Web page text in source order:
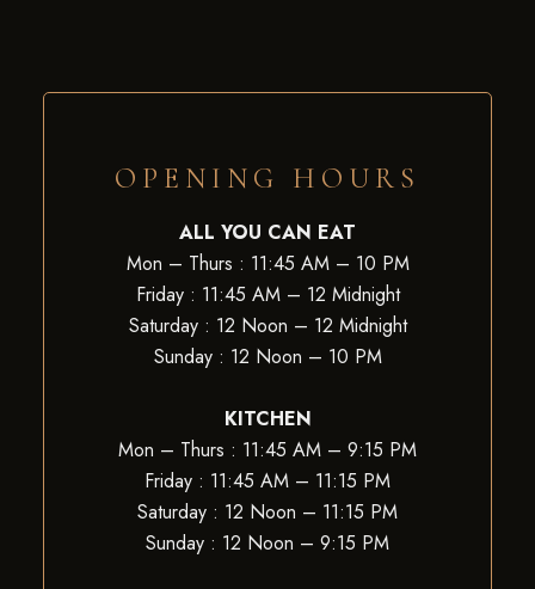
OPENING HOURS
ALL YOU CAN EAT
Mon – Thurs : 11:45 AM – 10 PM
Friday : 11:45 AM – 12 Midnight
Saturday : 12 Noon – 12 Midnight
Sunday : 12 Noon – 10 PM
KITCHEN
Mon – Thurs : 11:45 AM – 9:15 PM
Friday : 11:45 AM – 11:15 PM
Saturday : 12 Noon – 11:15 PM
Sunday : 12 Noon – 9:15 PM